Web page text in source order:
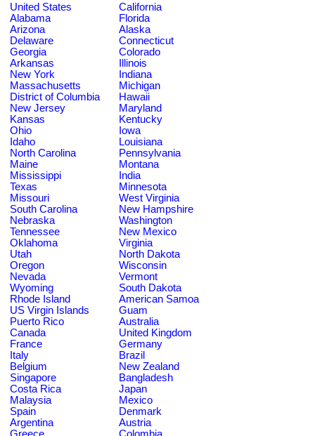
United States
California
Alabama
Florida
Arizona
Alaska
Delaware
Connecticut
Georgia
Colorado
Arkansas
Illinois
New York
Indiana
Massachusetts
Michigan
District of Columbia
Hawaii
New Jersey
Maryland
Kansas
Kentucky
Ohio
Iowa
Idaho
Louisiana
North Carolina
Pennsylvania
Maine
Montana
Mississippi
India
Texas
Minnesota
Missouri
West Virginia
South Carolina
New Hampshire
Nebraska
Washington
Tennessee
New Mexico
Oklahoma
Virginia
Utah
North Dakota
Oregon
Wisconsin
Nevada
Vermont
Wyoming
South Dakota
Rhode Island
American Samoa
US Virgin Islands
Guam
Puerto Rico
Australia
Canada
United Kingdom
France
Germany
Italy
Brazil
Belgium
New Zealand
Singapore
Bangladesh
Costa Rica
Japan
Malaysia
Mexico
Spain
Denmark
Argentina
Austria